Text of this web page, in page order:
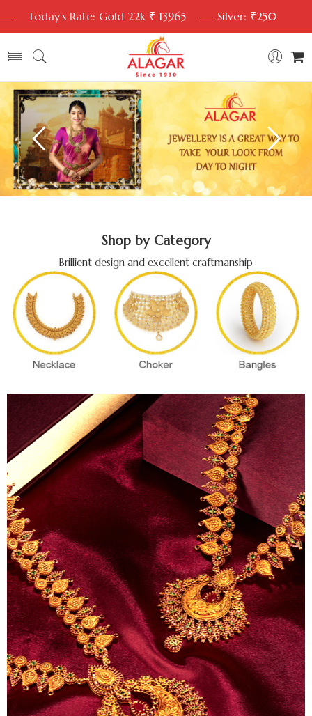
Today's Rate: Gold 22k ₹ 13965 Silver: ₹250
Shop by Category
Brillient design and excellent craftmanship